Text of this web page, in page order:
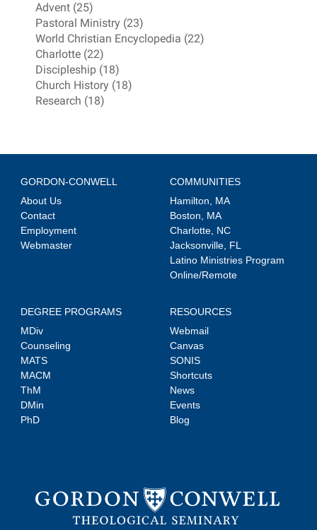
Advent (25)
Pastoral Ministry (23)
World Christian Encyclopedia (22)
Charlotte (22)
Discipleship (18)
Church History (18)
Research (18)
GORDON-CONWELL
About Us
Contact
Employment
Webmaster
COMMUNITIES
Hamilton, MA
Boston, MA
Charlotte, NC
Jacksonville, FL
Latino Ministries Program
Online/Remote
DEGREE PROGRAMS
MDiv
Counseling
MATS
MACM
ThM
DMin
PhD
RESOURCES
Webmail
Canvas
SONIS
Shortcuts
News
Events
Blog